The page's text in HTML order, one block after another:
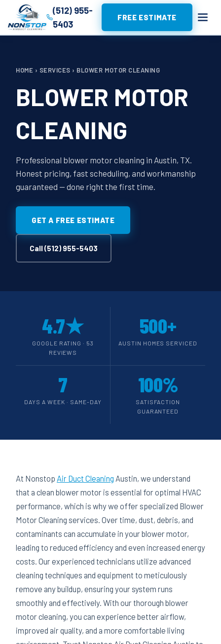
(512) 955-
5403
FREE ESTIMATE
HOME › SERVICES › BLOWER MOTOR CLEANING
BLOWER MOTOR
CLEANING
Professional blower motor cleaning in Austin, TX.
Honest pricing, fast scheduling, and workmanship
guaranteed — done right the first time.
GET A FREE ESTIMATE
Call (512) 955-5403
4.7★
GOOGLE RATING · 53
REVIEWS
500+
AUSTIN HOMES SERVICED
7
DAYS A WEEK · SAME-DAY
100%
SATISFACTION
GUARANTEED
At Nonstop Air Duct Cleaning Austin, we understand
that a clean blower motor is essential for optimal HVAC
performance, which is why we offer specialized Blower
Motor Cleaning services. Over time, dust, debris, and
contaminants can accumulate in your blower motor,
leading to reduced efficiency and even increased energy
costs. Our experienced technicians utilize advanced
cleaning techniques and equipment to meticulously
remove any buildup, ensuring your system runs
smoothly and effectively. With our thorough blower
motor cleaning, you can experience better airflow,
improved air quality, and a more comfortable living